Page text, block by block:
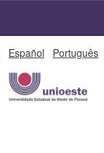
Español Português